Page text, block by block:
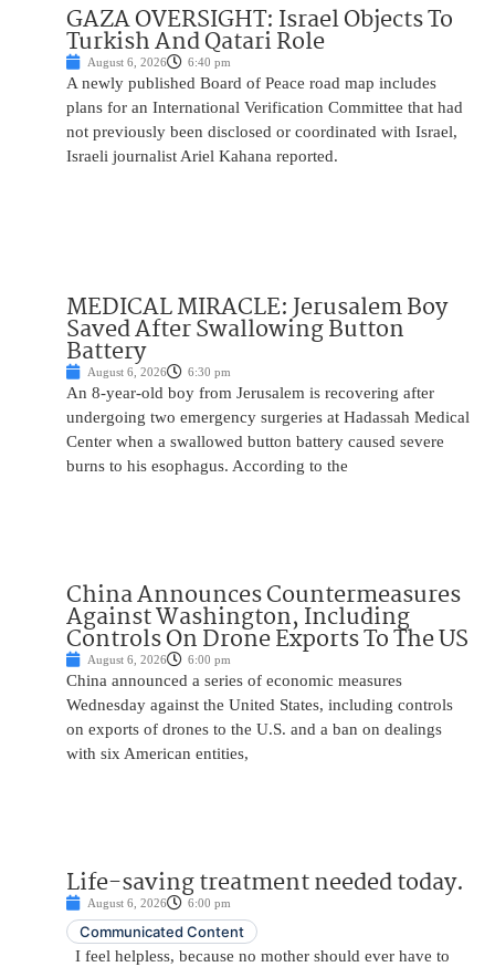
GAZA OVERSIGHT: Israel Objects To
Turkish And Qatari Role
August 6, 2026 6:40 pm
A newly published Board of Peace road map includes
plans for an International Verification Committee that had
not previously been disclosed or coordinated with Israel,
Israeli journalist Ariel Kahana reported.
MEDICAL MIRACLE: Jerusalem Boy
Saved After Swallowing Button
Battery
August 6, 2026 6:30 pm
An 8-year-old boy from Jerusalem is recovering after
undergoing two emergency surgeries at Hadassah Medical
Center when a swallowed button battery caused severe
burns to his esophagus. According to the
China Announces Countermeasures
Against Washington, Including
Controls On Drone Exports To The US
August 6, 2026 6:00 pm
China announced a series of economic measures
Wednesday against the United States, including controls
on exports of drones to the U.S. and a ban on dealings
with six American entities,
Life-saving treatment needed today.
August 6, 2026 6:00 pm
Communicated Content
I feel helpless, because no mother should ever have to